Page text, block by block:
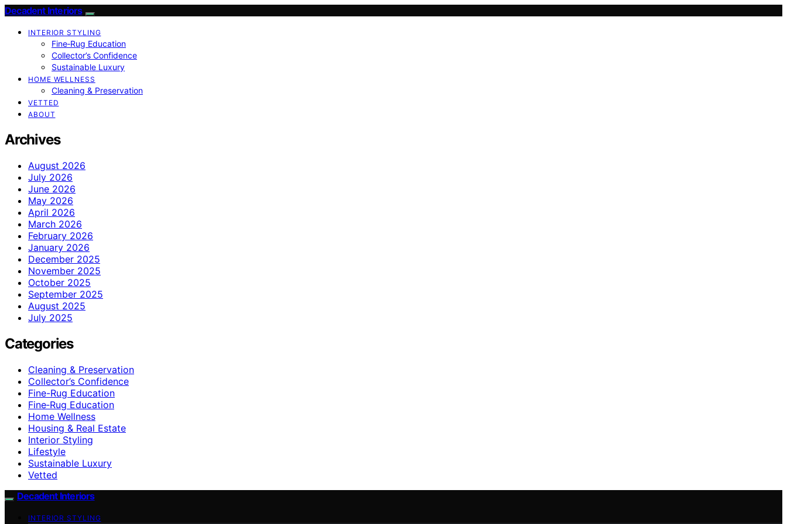
Decadent Interiors
INTERIOR STYLING
Fine‑Rug Education
Collector’s Confidence
Sustainable Luxury
HOME WELLNESS
Cleaning & Preservation
VETTED
ABOUT
Archives
August 2026
July 2026
June 2026
May 2026
April 2026
March 2026
February 2026
January 2026
December 2025
November 2025
October 2025
September 2025
August 2025
July 2025
Categories
Cleaning & Preservation
Collector’s Confidence
Fine-Rug Education
Fine‑Rug Education
Home Wellness
Housing & Real Estate
Interior Styling
Lifestyle
Sustainable Luxury
Vetted
Decadent Interiors
INTERIOR STYLING